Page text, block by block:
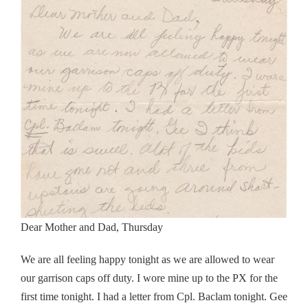
Dear Mother and Dad, Thursday
We are all feeling happy tonight as we are allowed to wear
our garrison caps off duty. I wore mine up to the PX for the
first time tonight. I had a letter from Cpl. Baclam tonight. Gee